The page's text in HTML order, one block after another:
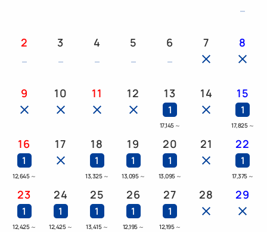
2 3 4 5 6 7 8
9 10 11 12 13
1
17,145 ～
14 15
1
17,825 ～
16
1
12,645 ～
17 18
1
13,325 ～
19
1
13,095 ～
20
1
13,095 ～
21 22
1
17,375 ～
23
1
12,425 ～
24
1
12,425 ～
25
1
13,415 ～
26
1
12,195 ～
27
1
12,195 ～
28 29